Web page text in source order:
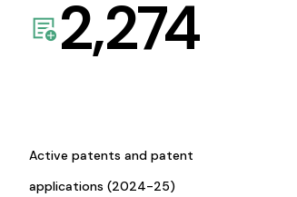
2,274
Active patents and patent
applications (2024-25)